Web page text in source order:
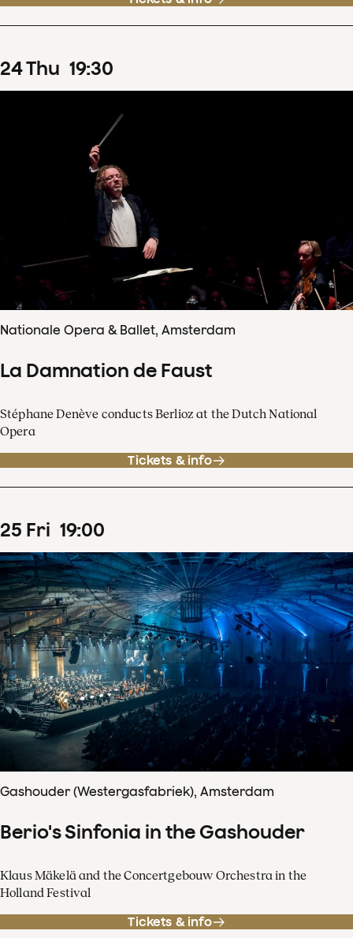
24Thu 19:30
Nationale Opera & Ballet, Amsterdam
La Damnation de Faust
Stéphane Denève conducts Berlioz at the Dutch National
Opera
Tickets & info
25 Fri 19:00
Gashouder (Westergasfabriek), Amsterdam
Berio's Sinfonia in the Gashouder
Klaus Mäkelä and the Concertgebouw Orchestra in the
Holland Festival
Tickets & info